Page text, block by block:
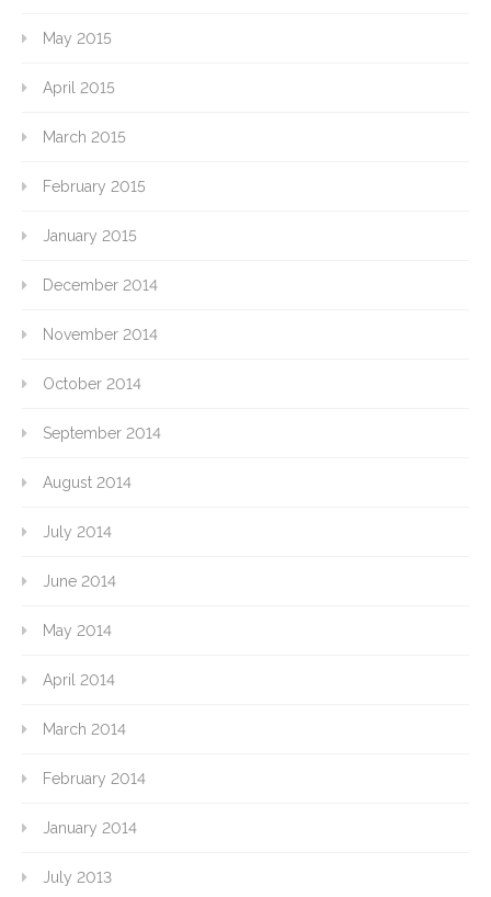
May 2015
April 2015
March 2015
February 2015
January 2015
December 2014
November 2014
October 2014
September 2014
August 2014
July 2014
June 2014
May 2014
April 2014
March 2014
February 2014
January 2014
July 2013